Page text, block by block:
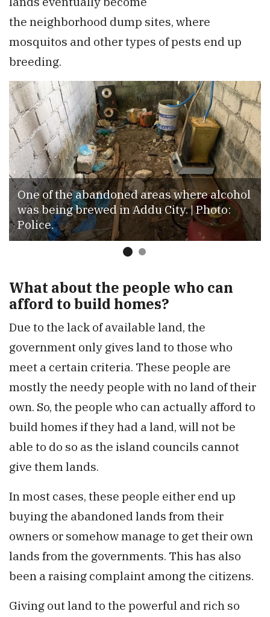
the neighborhood dump sites, where
mosquitos and other types of pests end up
breeding.
One of the abandoned areas where alcohol
was being brewed in Addu City. | Photo:
Police.
What about the people who can
afford to build homes?
Due to the lack of available land, the
government only gives land to those who
meet a certain criteria. These people are
mostly the needy people with no land of their
own. So, the people who can actually afford to
build homes if they had a land, will not be
able to do so as the island councils cannot
give them lands.
In most cases, these people either end up
buying the abandoned lands from their
owners or somehow manage to get their own
lands from the governments. This has also
been a raising complaint among the citizens.
Giving out land to the powerful and rich so